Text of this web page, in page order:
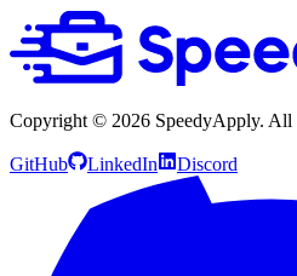
Copyright © 2026 SpeedyApply. All
GitHub LinkedIn Discord